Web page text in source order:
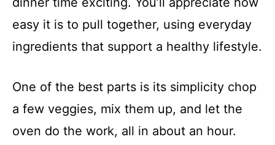
easy it is to pull together, using everyday
ingredients that support a healthy lifestyle.
One of the best parts is its simplicity chop
a few veggies, mix them up, and let the
oven do the work, all in about an hour.